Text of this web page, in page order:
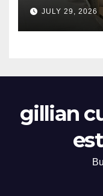
JULY 29, 2026
gillian